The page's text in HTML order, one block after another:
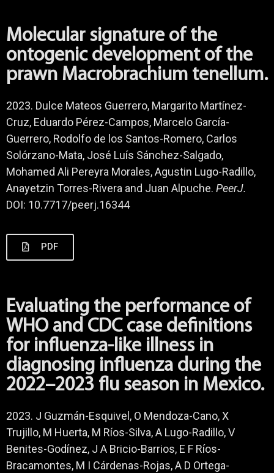
Molecular signature of the
ontogenic development of the
prawn Macrobrachium tenellum.
2023. Dulce Mateos Guerrero, Margarito Martínez-
Cruz, Eduardo Pérez-Campos, Marcelo García-
Guerrero, Rodolfo de los Santos-Romero, Carlos
Solórzano-Mata, José Luís Sánchez-Salgado,
Mohamed Ali Pereyra Morales, Agustin Lugo-Radillo,
Anayetzin Torres-Rivera and Juan Alpuche. PeerJ.
DOI: 10.7717/peerj.16344
PDF
Evaluating the performance of
WHO and CDC case definitions
for influenza-like illness in
diagnosing influenza during the
2022–2023 flu season in Mexico.
2023. J Guzmán-Esquivel, O Mendoza-Cano, X
Trujillo, M Huerta, M Ríos-Silva, A Lugo-Radillo, V
Benites-Godínez, J A Bricio-Barrios, E F Ríos-
Bracamontes, M I Cárdenas-Rojas, A D Ortega-